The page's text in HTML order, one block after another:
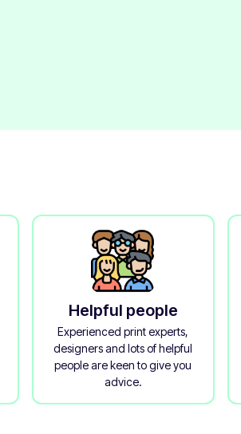
Helpful people
Experienced print experts,
designers and lots of helpful
people are keen to give you
advice.